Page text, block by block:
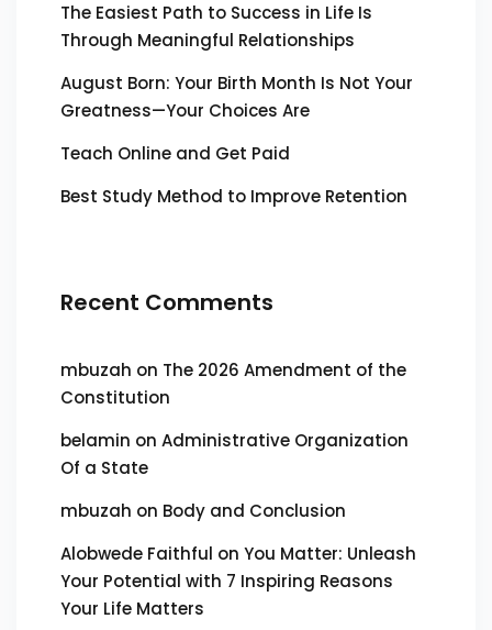
The Easiest Path to Success in Life Is
Through Meaningful Relationships
August Born: Your Birth Month Is Not Your
Greatness—Your Choices Are
Teach Online and Get Paid
Best Study Method to Improve Retention
Recent Comments
mbuzah on The 2026 Amendment of the
Constitution
belamin on Administrative Organization
Of a State
mbuzah on Body and Conclusion
Alobwede Faithful on You Matter: Unleash
Your Potential with 7 Inspiring Reasons
Your Life Matters